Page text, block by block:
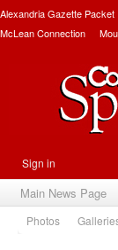
Alexandria Gazette Packet
McLean Connection
Sign in
Main News Page
Photos